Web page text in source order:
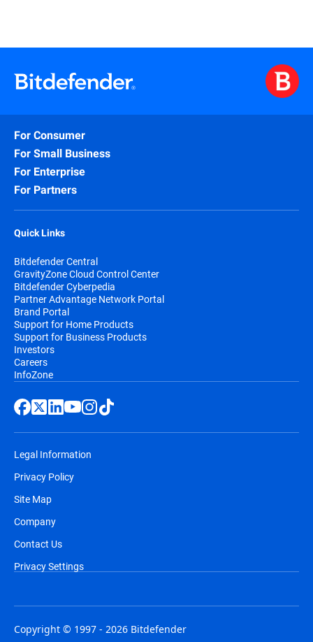
For Consumer
For Small Business
For Enterprise
For Partners
Quick Links
Bitdefender Central
GravityZone Cloud Control Center
Bitdefender Cyberpedia
Partner Advantage Network Portal
Brand Portal
Support for Home Products
Support for Business Products
Investors
Careers
InfoZone
Legal Information
Privacy Policy
Site Map
Company
Contact Us
Privacy Settings
Copyright © 1997 - 2026 Bitdefender